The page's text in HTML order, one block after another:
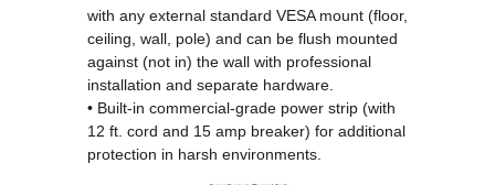
with any external standard VESA mount (floor,
ceiling, wall, pole) and can be flush mounted
against (not in) the wall with professional
installation and separate hardware.
• Built-in commercial-grade power strip (with
12 ft. cord and 15 amp breaker) for additional
protection in harsh environments.